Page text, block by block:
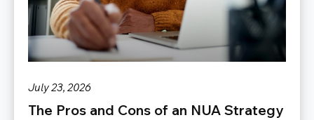
July 23, 2026
The Pros and Cons of an NUA Strategy